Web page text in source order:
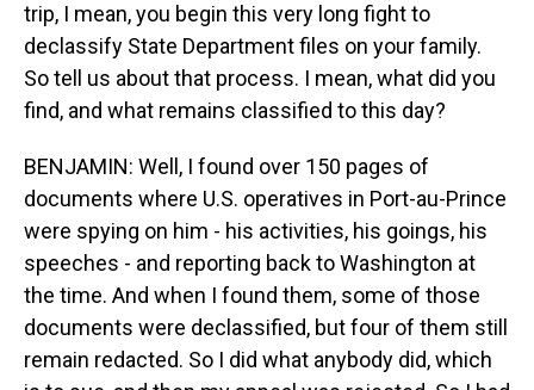
trip, I mean, you begin this very long fight to
declassify State Department files on your family.
So tell us about that process. I mean, what did you
find, and what remains classified to this day?
BENJAMIN: Well, I found over 150 pages of
documents where U.S. operatives in Port-au-Prince
were spying on him - his activities, his goings, his
speeches - and reporting back to Washington at
the time. And when I found them, some of those
documents were declassified, but four of them still
remain redacted. So I did what anybody did, which